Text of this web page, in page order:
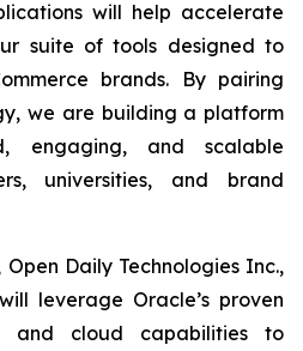
will help accelerate
suite of tools designed to
brands. By pairing
we are building a platform
engaging, and scalable
universities, and brand
Daily Technologies Inc.,
leverage Oracle’s proven
and cloud capabilities to